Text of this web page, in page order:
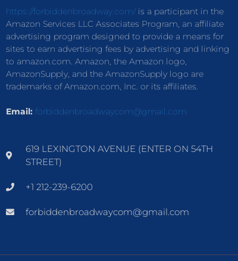
https://forbiddenbroadway.com/is a participant in the
Amazon Services LLC Associates Program, an affiliate
advertising program designed to provide a means for
sites to earn advertising fees by advertising and linking
to amazon.com. Amazon, the Amazon logo,
AmazonSupply, and the AmazonSupply logo are
trademarks of Amazon.com, Inc. or its affiliates.
Email: forbiddenbroadwaycom@gmail.com
619 LEXINGTON AVENUE (ENTER ON 54TH
STREET)
+1 212-239-6200
forbiddenbroadwaycom@gmail.com